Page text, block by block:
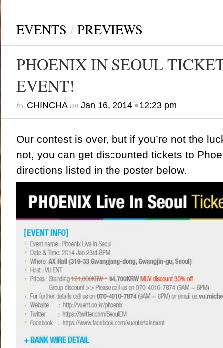
EVENTS / PREVIEWS
PHOENIX IN SEOUL
EVENT!
by CHINCHAon Jan 16, 2014•12:23 pm
Our contest is over, but if you’re not the
not, you can get discounted tickets to
directions listed in the poster below.